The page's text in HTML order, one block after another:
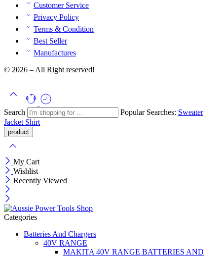
Customer Service
Privacy Policy
Terms & Condition
Best Seller
Manufactures
© 2026 – All Right reserved!
Search Popular Searches: Sweater
Jacket Shirt
My Cart
Wishlist
Recently Viewed
Categories
Batteries And Chargers
40V RANGE
MAKITA 40V RANGE BATTERIES AND